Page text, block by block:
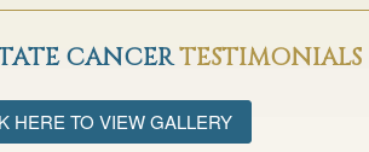
CANCERTESTIMONIALS
HERE TO VIEW GALLERY